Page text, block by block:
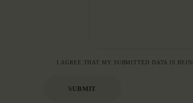
I AGREE THAT MY SUBMITTED DATA IS